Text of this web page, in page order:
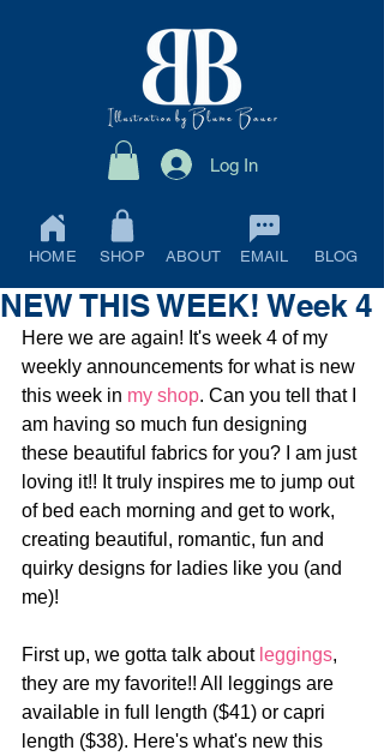
Log In
HOME SHOP ABOUT EMAIL BLOG
NEW THIS WEEK! Week 4
Here we are again! It's week 4 of my
weekly announcements for what is new
this week in my shop. Can you tell that I
am having so much fun designing
these beautiful fabrics for you? I am just
loving it!! It truly inspires me to jump out
of bed each morning and get to work,
creating beautiful, romantic, fun and
quirky designs for ladies like you (and
me)!
First up, we gotta talk about leggings,
they are my favorite!! All leggings are
available in full length ($41) or capri
length ($38). Here's what's new this